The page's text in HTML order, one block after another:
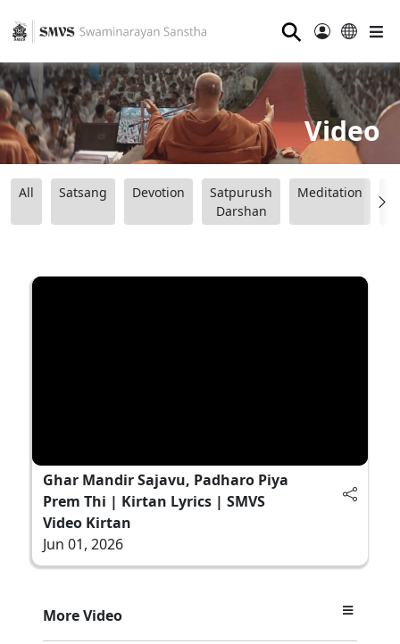
⚲
Video
All Satsang Devotion
Satpurush
Darshan
Meditation
Ghar Mandir Sajavu, Padharo Piya
Prem Thi | Kirtan Lyrics | SMVS
Video Kirtan
Jun 01, 2026
More Video